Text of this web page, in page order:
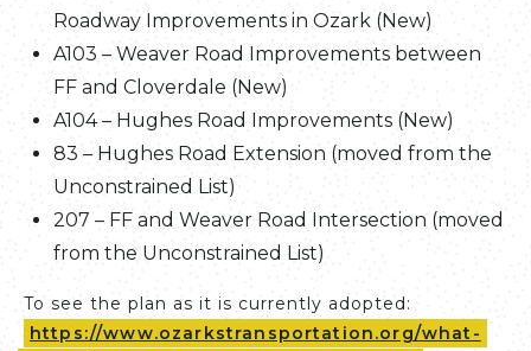
Roadway Improvements in Ozark (New)
A103 – Weaver Road Improvements between
FF and Cloverdale (New)
A104 – Hughes Road Improvements (New)
83 – Hughes Road Extension (moved from the
Unconstrained List)
207 – FF and Weaver Road Intersection (moved
from the Unconstrained List)
To see the plan as it is currently adopted:
https://www.ozarkstransportation.org/what-